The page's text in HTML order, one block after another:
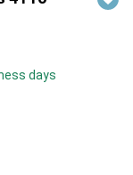
days